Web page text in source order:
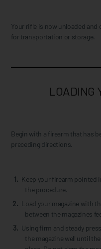
Your rifle is now unloaded and
for transportation or storage.
LOADING
Begin with a firearm that has
preceding directions.
Keep your firearm pointed
the procedure.
Load your magazine with
between the magazines
Using firm and steady
the magazine well until